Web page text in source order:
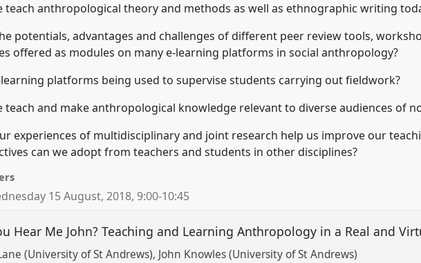
teach anthropological theory and methods as well as ethnographic writing
potentials, advantages and challenges of different peer review tools,
offered as modules on many e-learning platforms in social anthropology?
platforms being used to supervise students carrying out fieldwork?
teach and make anthropological knowledge relevant to diverse audiences of
experiences of multidisciplinary and joint research help us improve our
can we adopt from teachers and students in other disciplines?
15 August, 2018,9:00-10:45
Hear Me John? Teaching and Learning Anthropology in a Real and
(University of St Andrews) John Knowles (University of St Andrews)